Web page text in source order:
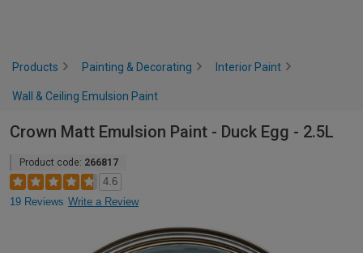
Products Painting & Decorating Interior Paint
Wall & Ceiling Emulsion Paint
Crown Matt Emulsion Paint - Duck Egg - 2.5L
Product code: 266817
4.6
19 Reviews Write a Review